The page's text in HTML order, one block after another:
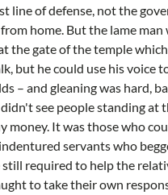
line of defense, not the
home. But the lame
the gate of the temple
but he could use his voice
– and gleaning was hard,
see people standing
money. It was those who
servants who
still required to help the
to take their own